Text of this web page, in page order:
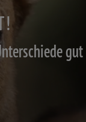
gut